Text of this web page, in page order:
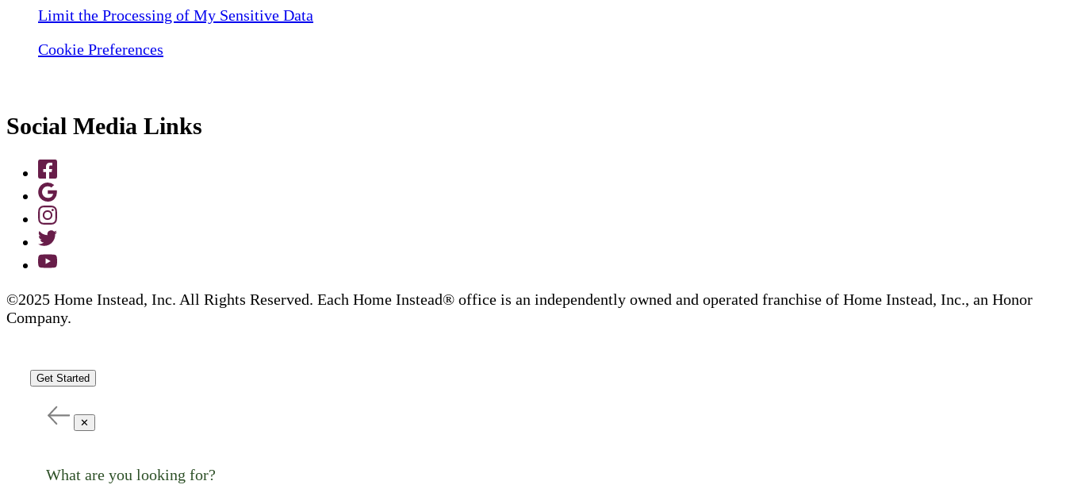
Limit the Processing of My Sensitive Data
Cookie Preferences
Social Media Links
©2025 Home Instead, Inc. All Rights Reserved. Each Home Instead® office is an independently owned and operated franchise of Home Instead, Inc., an Honor
Company.
Get Started
✕
What are you looking for?